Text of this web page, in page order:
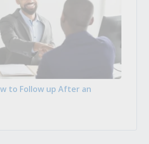
to Follow up After an